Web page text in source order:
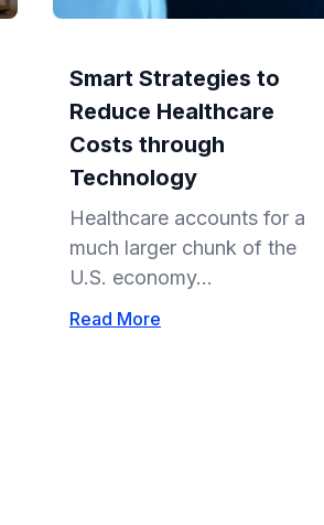
Smart Strategies to
Reduce Healthcare
Costs through
Technology
Healthcare accounts for a
much larger chunk of the
U.S. economy...
Read More